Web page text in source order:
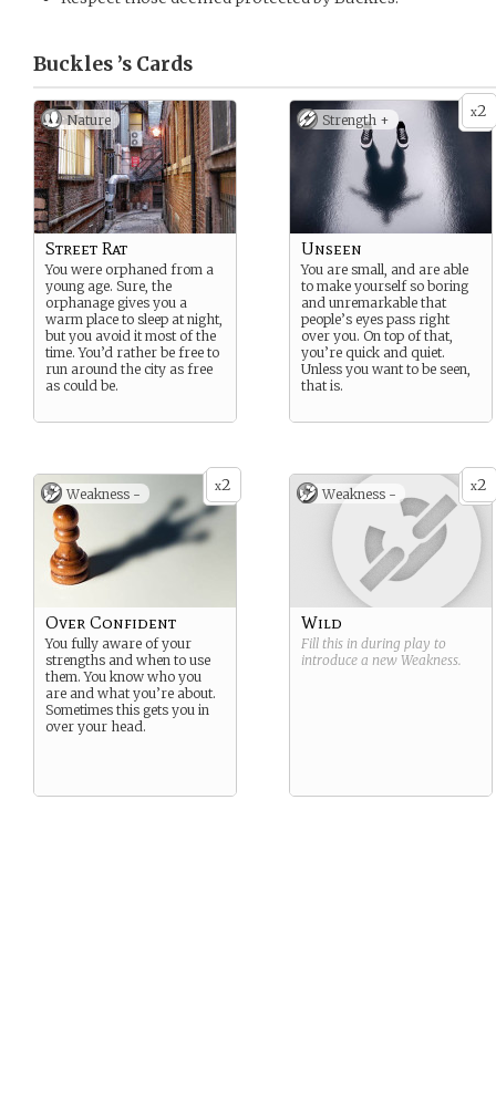
Buckles ’s Cards
Nature
Street Rat
You were orphaned from a
young age. Sure, the
orphanage gives you a
warm place to sleep at night,
but you avoid it most of the
time. You’d rather be free to
run around the city as free
as could be.
x2
Strength +
Unseen
You are small, and are able
to make yourself so boring
and unremarkable that
people’s eyes pass right
over you. On top of that,
you’re quick and quiet.
Unless you want to be seen,
that is.
x2
Weakness -
Over Confident
You fully aware of your
strengths and when to use
them. You know who you
are and what you’re about.
Sometimes this gets you in
over your head.
x2
Weakness -
Wild
Fill this in during play to
introduce a new Weakness.